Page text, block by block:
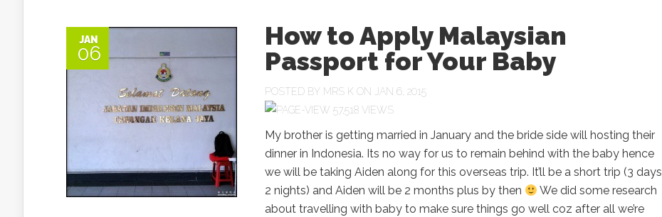
JAN
06
How to Apply Malaysian
Passport for Your Baby
POSTED BY MRS K ON JAN 6, 2015
57,518 VIEWS
My brother is getting married in January and the bride side will hosting their
dinner in Indonesia. Its no way for us to remain behind with the baby hence
we will be taking Aiden along for this overseas trip. It’ll be a short trip (3 days
2 nights) and Aiden will be 2 months plus by then
We did some research
about travelling with baby to make sure things go well coz after all we’re